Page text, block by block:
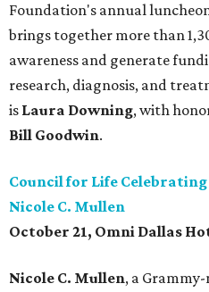
Foundation's annual
brings together more than
awareness and generate
research, diagnosis, and
is Laura Downing, with
Bill Goodwin.
Council for Life
Nicole C. Mullen
October 21, Omni Dallas
Nicole C. Mullen, a